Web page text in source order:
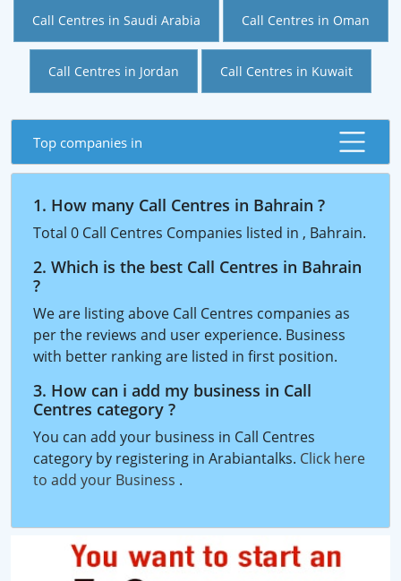
Call Centres in Saudi Arabia Call Centres in Oman
Call Centres in Jordan Call Centres in Kuwait
Top companies in
1. How many Call Centres in Bahrain ?
Total 0 Call Centres Companies listed in , Bahrain.
2. Which is the best Call Centres in Bahrain
?
We are listing above Call Centres companies as
per the reviews and user experience. Business
with better ranking are listed in first position.
3. How can i add my business in Call
Centres category ?
You can add your business in Call Centres
category by registering in Arabiantalks. Click here
to add your Business .